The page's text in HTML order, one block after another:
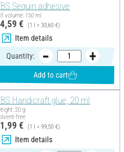
Sequin adhesive
volume: 150 ml
4,59 € (1 l = 30,60 €)
Item details
Quantity:
Add to cart
Handicraft glue, 20 ml
20 g
free
1,99 € (1 l = 99,50 €)
Item details